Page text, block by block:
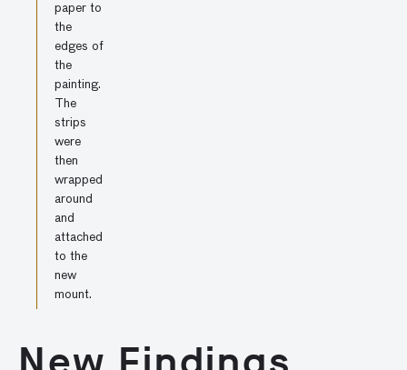
paper to
the
edges of
the
painting.
The
strips
were
then
wrapped
around
and
attached
to the
new
mount.